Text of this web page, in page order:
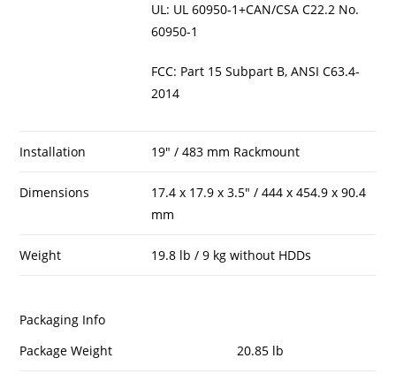
UL: UL 60950-1+CAN/CSA C22.2 No.
60950-1
FCC: Part 15 Subpart B, ANSI C63.4-
2014
Installation 19″ / 483 mm Rackmount
Dimensions
17.4 x 17.9 x 3.5″ / 444 x 454.9 x 90.4
mm
Weight 19.8 lb / 9 kg without HDDs
Packaging Info
Package Weight
20.85 lb